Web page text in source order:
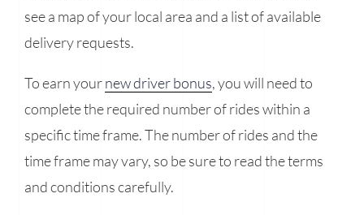
see a map of your local area and a list of available
delivery requests.
To earn yournew driver bonus, you will need to
complete the required number of rides within a
specific time frame. The number of rides and the
time frame may vary, so be sure to read the terms
and conditions carefully.